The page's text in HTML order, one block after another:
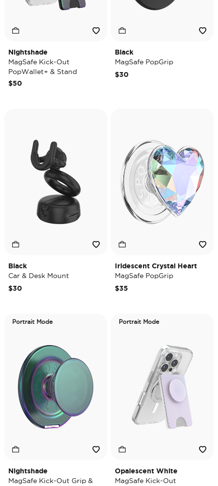
Nightshade
MagSafe Kick-Out
PopWallet+ & Stand
$50
Black
MagSafe PopGrip
$30
Black
Car & Desk Mount
$30
Iridescent Crystal Heart
MagSafe PopGrip
$35
Portrait Mode
Nightshade
MagSafe Kick-Out Grip &
Portrait Mode
Opalescent White
MagSafe Kick-Out